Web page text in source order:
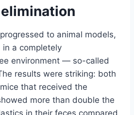
to animal models,
in a completely
environment — so-called
results were striking: both
that received the
more than double the